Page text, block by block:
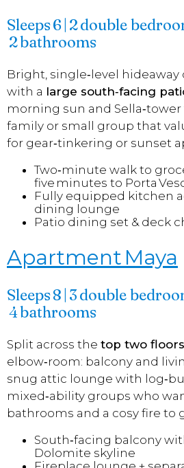
Sleeps 6 | 2 double
2 bathrooms
Bright, single‑level hideaway
with a large south‑facing
morning sun and Sella‑tower
family or small group that
for gear‑tinkering or sunset
Two‑minute walk to
five minutes to Porta
Fully equipped kitchen
dining lounge
Patio dining set & deck
Apartment Maya
Sleeps 8 | 3 double
4 bathrooms
Split across the top two floors
elbow‑room: balcony and
snug attic lounge with
mixed‑ability groups who
bathrooms and a cosy fire to
South‑facing balcony
Dolomite skyline